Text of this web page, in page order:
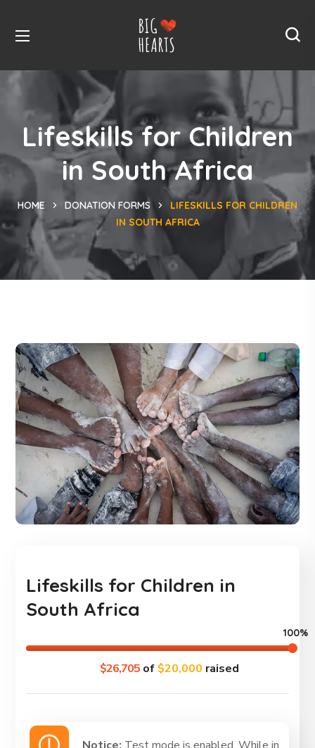
Lifeskills for Children
in South Africa
HOME DONATION FORMS
LIFESKILLS FOR CHILDREN
IN SOUTH AFRICA
Lifeskills for Children in
South Africa
$26,705of $20,000 raised
100%